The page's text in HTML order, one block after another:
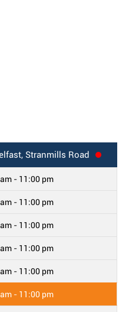
Stranmills Road
- 11:00 pm
- 11:00 pm
- 11:00 pm
- 11:00 pm
- 11:00 pm
- 11:00 pm